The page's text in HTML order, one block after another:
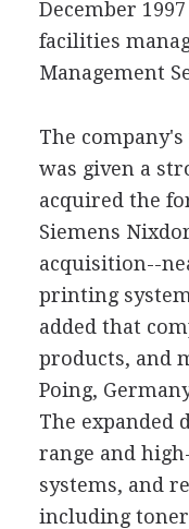
December
facilities
Management
The
was given a
acquired the
Siemens
acquisition--
printing
added that
products, and
Poing,
The expanded
range and
systems, and
including